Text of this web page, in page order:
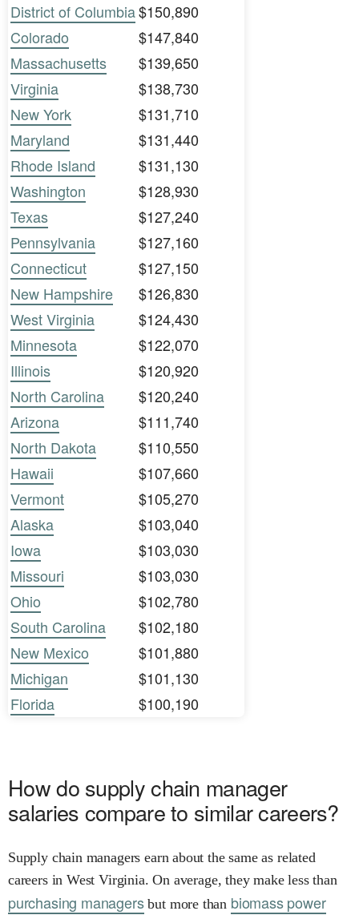
District of Columbia$150,890
Colorado
$147,840
Massachusetts
$139,650
Virginia
$138,730
New York
$131,710
Maryland
$131,440
Rhode Island
$131,130
Washington
$128,930
Texas
$127,240
Pennsylvania
$127,160
Connecticut
$127,150
New Hampshire
$126,830
West Virginia
$124,430
Minnesota
$122,070
Illinois
$120,920
North Carolina
$120,240
Arizona
$111,740
North Dakota
$110,550
Hawaii
$107,660
Vermont
$105,270
Alaska
$103,040
Iowa
$103,030
Missouri
$103,030
Ohio
$102,780
South Carolina
$102,180
New Mexico
$101,880
Michigan
$101,130
Florida
$100,190
How do supply chain manager
salaries compare to similar careers?
Supply chain managers earn about the same as related
careers in West Virginia. On average, they make less than
purchasing managersbut more than biomass power